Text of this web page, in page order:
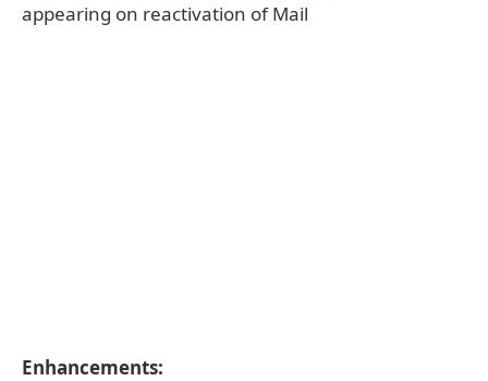
appearing on reactivation of Mail
Enhancements: